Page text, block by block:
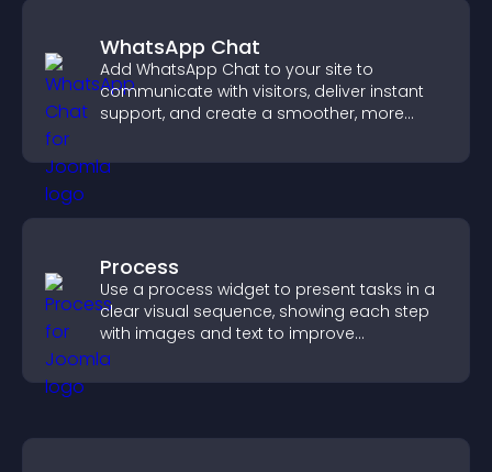
WhatsApp Chat
Add WhatsApp Chat to your site to
communicate with visitors, deliver instant
support, and create a smoother, more
Process
Use a process widget to present tasks in a
clear visual sequence, showing each step
with images and text to improve
understanding and user engagement.